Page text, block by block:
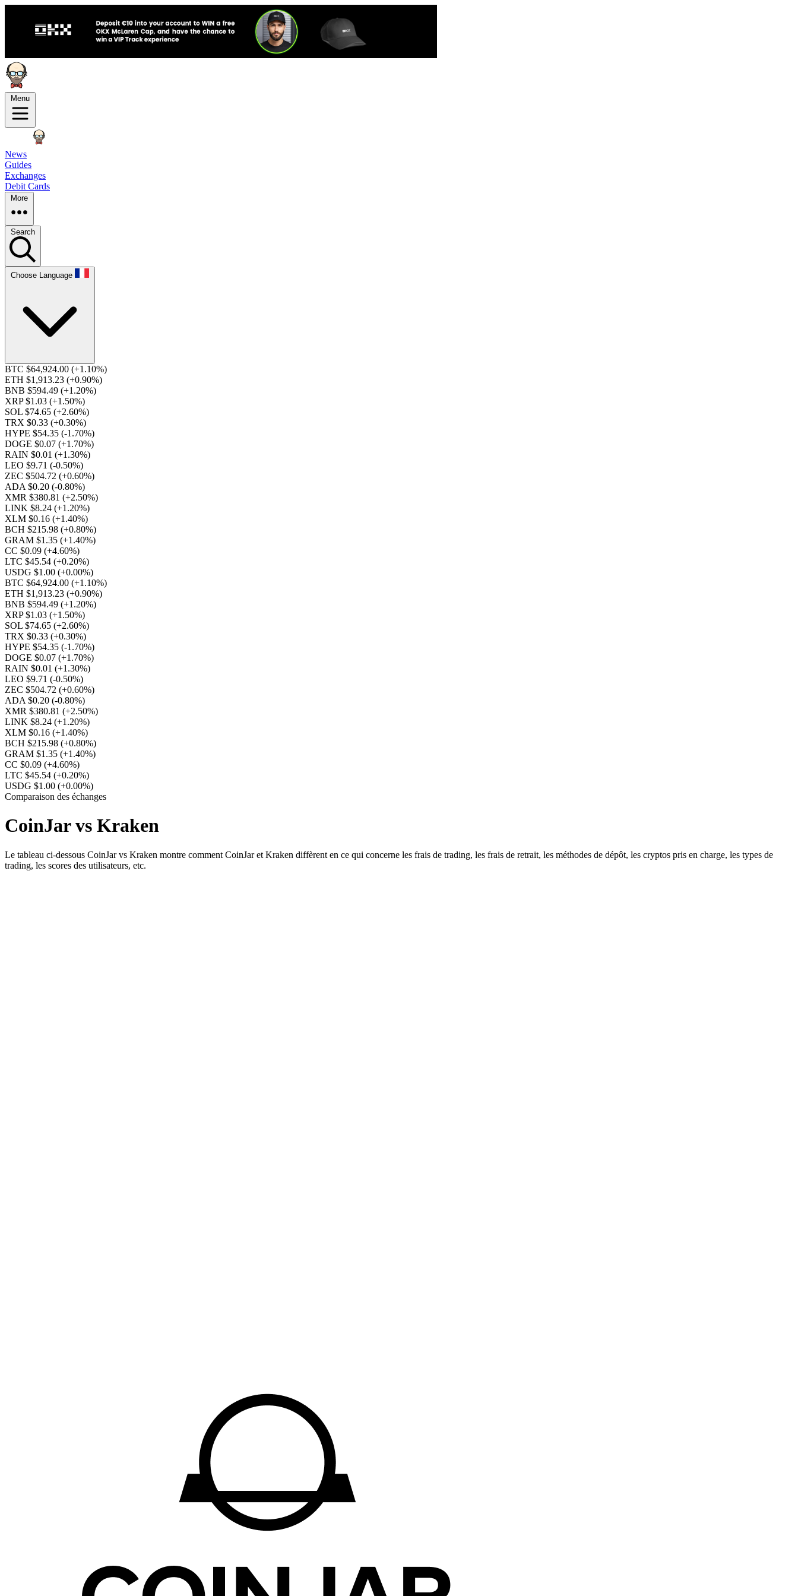
Menu
News
Guides
Exchanges
Debit Cards
More
Search
Choose Language
BTC $64,924.00 (+1.10%)
ETH $1,913.23 (+0.90%)
BNB $594.49 (+1.20%)
XRP $1.03 (+1.50%)
SOL $74.65 (+2.60%)
TRX $0.33 (+0.30%)
HYPE $54.35 (-1.70%)
DOGE $0.07 (+1.70%)
RAIN $0.01 (+1.30%)
LEO $9.71 (-0.50%)
ZEC $504.72 (+0.60%)
ADA $0.20 (-0.80%)
XMR $380.81 (+2.50%)
LINK $8.24 (+1.20%)
XLM $0.16 (+1.40%)
BCH $215.98 (+0.80%)
GRAM $1.35 (+1.40%)
CC $0.09 (+4.60%)
LTC $45.54 (+0.20%)
USDG $1.00 (+0.00%)
BTC $64,924.00 (+1.10%)
ETH $1,913.23 (+0.90%)
BNB $594.49 (+1.20%)
XRP $1.03 (+1.50%)
SOL $74.65 (+2.60%)
TRX $0.33 (+0.30%)
HYPE $54.35 (-1.70%)
DOGE $0.07 (+1.70%)
RAIN $0.01 (+1.30%)
LEO $9.71 (-0.50%)
ZEC $504.72 (+0.60%)
ADA $0.20 (-0.80%)
XMR $380.81 (+2.50%)
LINK $8.24 (+1.20%)
XLM $0.16 (+1.40%)
BCH $215.98 (+0.80%)
GRAM $1.35 (+1.40%)
CC $0.09 (+4.60%)
LTC $45.54 (+0.20%)
USDG $1.00 (+0.00%)
Comparaison des échanges
CoinJar vs Kraken
Le tableau ci-dessous CoinJar vs Kraken montre comment CoinJar et Kraken diffèrent en ce qui concerne les frais de trading, les frais de retrait, les méthodes de dépôt, les cryptos pris en charge, les types de
trading, les scores des utilisateurs, etc.